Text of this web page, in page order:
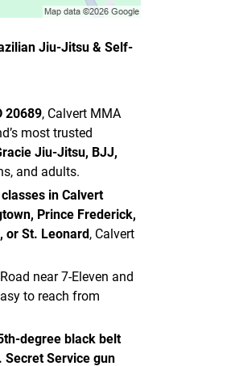
Jiu-Jitsu & Self-
20689, Calvert MMA
most trusted
Jiu-Jitsu, BJJ,
and adults.
in Calvert
Prince Frederick,
or St. Leonard, Calvert
near 7-Eleven and
to reach from
degree black belt
Secret Service gun